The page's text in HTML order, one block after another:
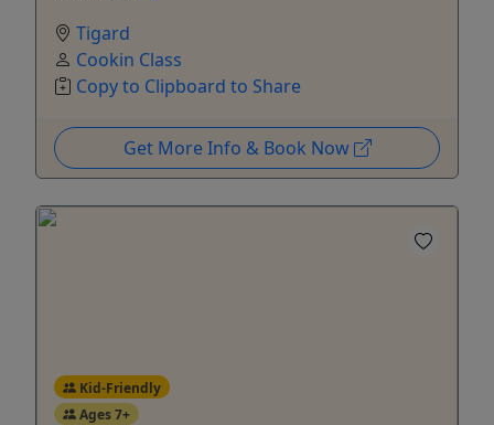
Tigard
Cookin Class
Copy to Clipboard to Share
Get More Info & Book Now
Kid-Friendly
Ages 7+